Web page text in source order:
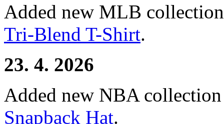
Added new MLB
Tri-Blend T-Shirt.
23. 4. 2026
Added new NBA
Snapback Hat.